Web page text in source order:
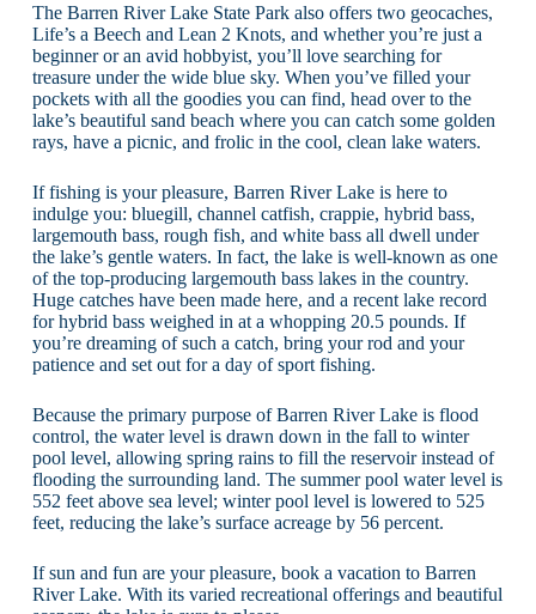
The Barren River Lake State Park also offers two geocaches,
Life’s a Beech and Lean 2 Knots, and whether you’re just a
beginner or an avid hobbyist, you’ll love searching for
treasure under the wide blue sky. When you’ve filled your
pockets with all the goodies you can find, head over to the
lake’s beautiful sand beach where you can catch some golden
rays, have a picnic, and frolic in the cool, clean lake waters.
If fishing is your pleasure, Barren River Lake is here to
indulge you: bluegill, channel catfish, crappie, hybrid bass,
largemouth bass, rough fish, and white bass all dwell under
the lake’s gentle waters. In fact, the lake is well-known as one
of the top-producing largemouth bass lakes in the country.
Huge catches have been made here, and a recent lake record
for hybrid bass weighed in at a whopping 20.5 pounds. If
you’re dreaming of such a catch, bring your rod and your
patience and set out for a day of sport fishing.
Because the primary purpose of Barren River Lake is flood
control, the water level is drawn down in the fall to winter
pool level, allowing spring rains to fill the reservoir instead of
flooding the surrounding land. The summer pool water level is
552 feet above sea level; winter pool level is lowered to 525
feet, reducing the lake’s surface acreage by 56 percent.
If sun and fun are your pleasure, book a vacation to Barren
River Lake. With its varied recreational offerings and beautiful